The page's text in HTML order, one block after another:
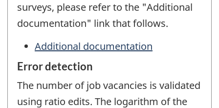
surveys, please refer to the "Additional
documentation" link that follows.
Additional documentation
Error detection
The number of job vacancies is validated
using ratio edits. The logarithm of the